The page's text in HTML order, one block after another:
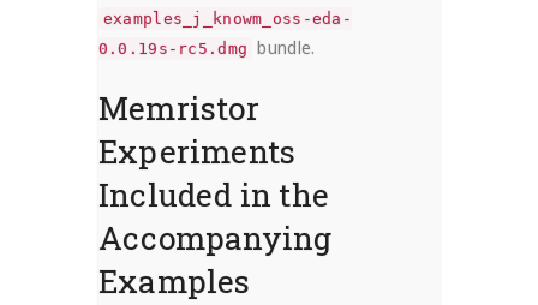
examples_j_knowm_oss-eda-
0.0.19s-rc5.dmg bundle.
Memristor
Experiments
Included in the
Accompanying
Examples